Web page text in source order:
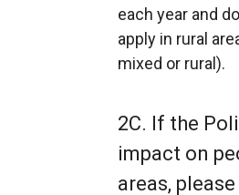
each year and
apply in rural
mixed or rural).
2C. If the
impact on
areas,